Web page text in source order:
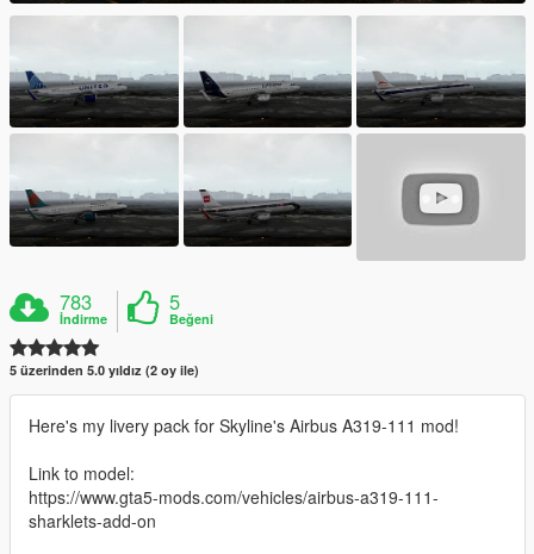
783
İndirme
5
Beğeni
5 üzerinden 5.0 yıldız (2 oy ile)
Here's my livery pack for Skyline's Airbus A319-111 mod!
Link to model:
https://www.gta5-mods.com/vehicles/airbus-a319-111-
sharklets-add-on